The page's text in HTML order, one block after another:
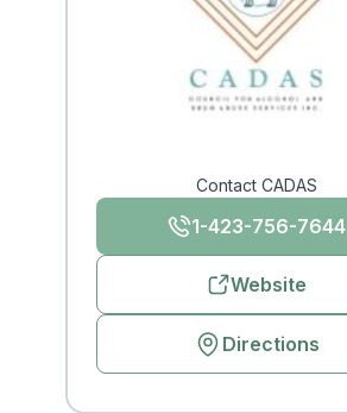
Contact CADAS
1-423-756-7644
Website
Directions